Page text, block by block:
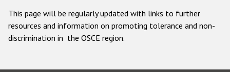
This page will be regularly updated with links to further
resources and information on promoting tolerance and non-
discrimination in the OSCE region.